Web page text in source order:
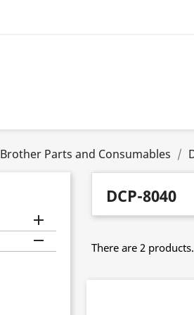
Brother Parts and Consumables


DCP-8040
There are 2 products.